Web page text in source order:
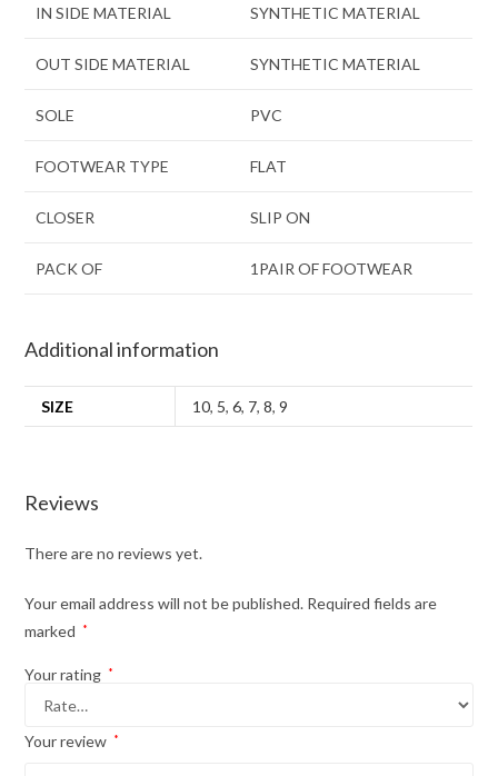
IN SIDE MATERIAL SYNTHETIC MATERIAL
OUT SIDE MATERIAL SYNTHETIC MATERIAL
SOLE PVC
FOOTWEAR TYPE FLAT
CLOSER SLIP ON
PACK OF 1PAIR OF FOOTWEAR
Additional information
SIZE 10, 5,6, 7,8,9
Reviews
There are no reviews yet.
Your email address will not be published. Required fields are
marked
*
Your rating *
Your review *